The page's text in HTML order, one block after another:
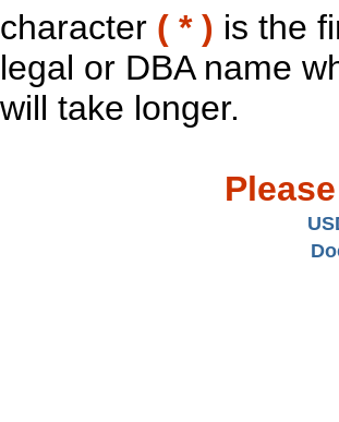
character ( * ) is the
legal or DBA name
will take longer.